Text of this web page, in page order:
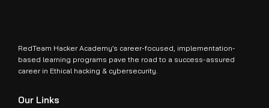
RedTeam Hacker Academy’s career-focused, implementation-
based learning programs pave the road to a success-assured
career in Ethical hacking & cybersecurity.
Our Links